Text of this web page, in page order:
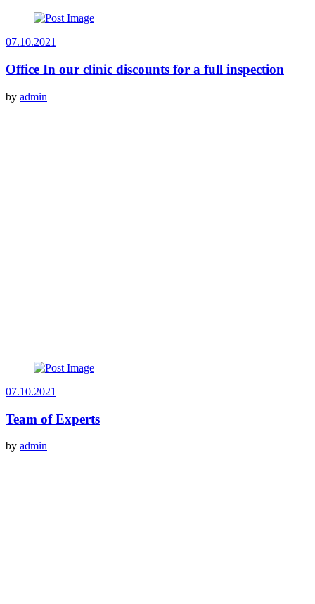
07.10.2021
Office In our clinic discounts for a full inspection
by admin
07.10.2021
Team of Experts
by admin